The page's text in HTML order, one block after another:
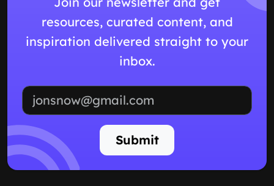
resources, curated content, and
inspiration delivered straight to your
inbox.
Submit